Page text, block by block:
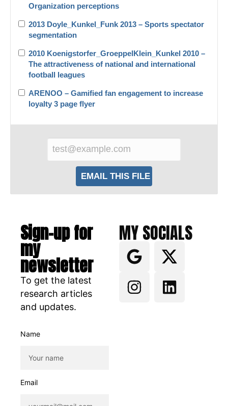
Organization perceptions
2013 Doyle_Kunkel_Funk 2013 – Sports spectator
segmentation
2010 Koenigstorfer_GroeppelKlein_Kunkel 2010 –
The attractiveness of national and international
football leagues
ARENOO – Gamified fan engagement to increase
loyalty 3 page flyer
Sign-up for
my
newsletter
To get the latest
research articles
and updates.
Name
Email
MY SOCIALS